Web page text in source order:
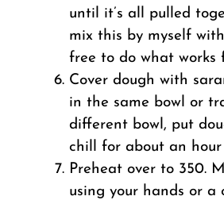
until it’s all pulled
mix this by myself
free to do what works
Cover dough with
in the same bowl or
different bowl, put
chill for about an
Preheat over to 350.
using your hands or a